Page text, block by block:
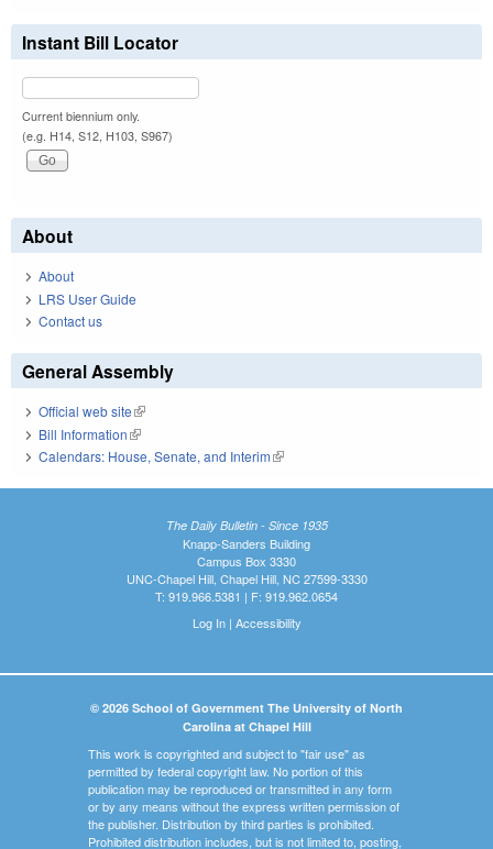
Instant Bill Locator
Current biennium only.
(e.g. H14, S12, H103, S967)
About
About
LRS User Guide
Contact us
General Assembly
Official web site(link is external)
Bill Information(link is external)
Calendars: House, Senate, and Interim(link is external)
The Daily Bulletin - Since 1935
Knapp-Sanders Building
Campus Box 3330
UNC-Chapel Hill, Chapel Hill, NC 27599-3330
T: 919.966.5381 | F: 919.962.0654
Log In| Accessibility
© 2026 School of Government The University of North
Carolina at Chapel Hill
This work is copyrighted and subject to "fair use" as
permitted by federal copyright law. No portion of this
publication may be reproduced or transmitted in any form
or by any means without the express written permission of
the publisher. Distribution by third parties is prohibited.
Prohibited distribution includes, but is not limited to, posting,